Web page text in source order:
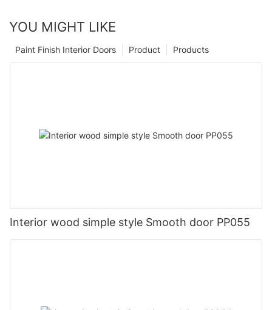
YOU MIGHT LIKE
Products
Product
Paint Finish Interior Doors
Interior wood simple style Smooth door PP055